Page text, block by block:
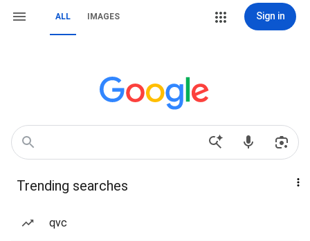
ALL IMAGES Sign in
Trending searches
qvc